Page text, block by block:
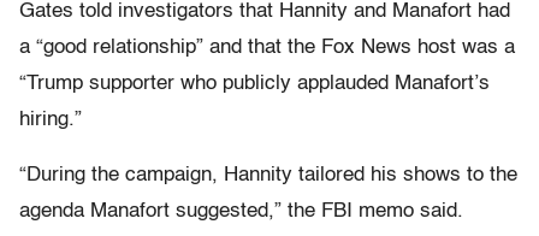
Gates told investigators that Hannity and Manafort had
a “good relationship” and that the Fox News host was a
“Trump supporter who publicly applauded Manafort’s
hiring.”
“During the campaign, Hannity tailored his shows to the
agenda Manafort suggested,” the FBI memo said.